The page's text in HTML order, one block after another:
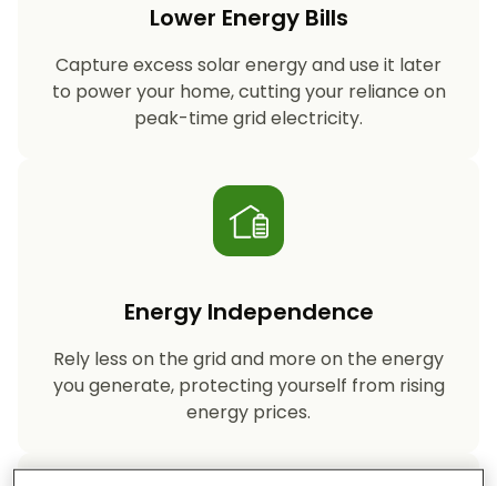
Lower Energy Bills
Capture excess solar energy and use it later
to power your home, cutting your reliance on
peak-time grid electricity.
Energy Independence
Rely less on the grid and more on the energy
you generate, protecting yourself from rising
energy prices.